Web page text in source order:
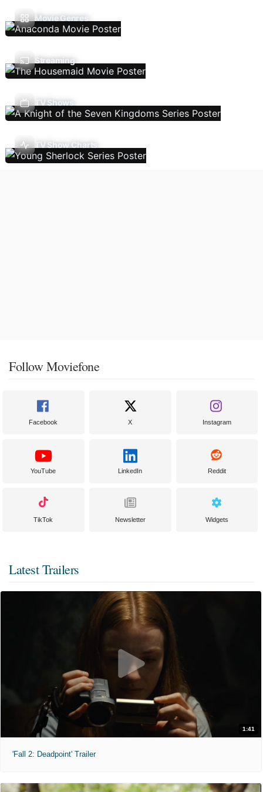
Movie Genres
Streaming
TV Shows
TV Show Charts
Follow Moviefone
Facebook X Instagram
YouTube LinkedIn Reddit
TikTok Newsletter Widgets
Latest Trailers
1:41
'Fall 2: Deadpoint' Trailer